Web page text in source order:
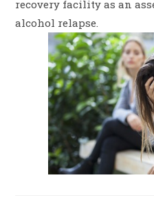
recovery facility as an
alcohol relapse.